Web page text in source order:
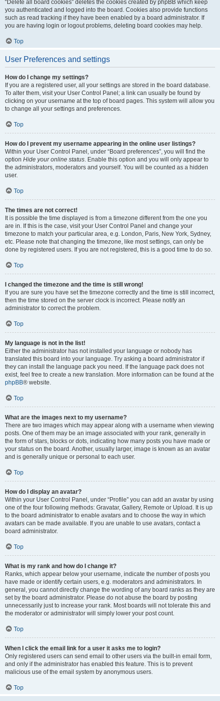
“Delete all board cookies” deletes the cookies created by phpBB which keep
you authenticated and logged into the board. Cookies also provide functions
such as read tracking if they have been enabled by a board administrator. If
you are having login or logout problems, deleting board cookies may help.
Top
User Preferences and settings
How do I change my settings?
If you are a registered user, all your settings are stored in the board database.
To alter them, visit your User Control Panel; a link can usually be found by
clicking on your username at the top of board pages. This system will allow you
to change all your settings and preferences.
Top
How do I prevent my username appearing in the online user listings?
Within your User Control Panel, under “Board preferences”, you will find the
option Hide your online status. Enable this option and you will only appear to
the administrators, moderators and yourself. You will be counted as a hidden
user.
Top
The times are not correct!
It is possible the time displayed is from a timezone different from the one you
are in. If this is the case, visit your User Control Panel and change your
timezone to match your particular area, e.g. London, Paris, New York, Sydney,
etc. Please note that changing the timezone, like most settings, can only be
done by registered users. If you are not registered, this is a good time to do so.
Top
I changed the timezone and the time is still wrong!
If you are sure you have set the timezone correctly and the time is still incorrect,
then the time stored on the server clock is incorrect. Please notify an
administrator to correct the problem.
Top
My language is not in the list!
Either the administrator has not installed your language or nobody has
translated this board into your language. Try asking a board administrator if
they can install the language pack you need. If the language pack does not
exist, feel free to create a new translation. More information can be found at the
phpBB® website.
Top
What are the images next to my username?
There are two images which may appear along with a username when viewing
posts. One of them may be an image associated with your rank, generally in
the form of stars, blocks or dots, indicating how many posts you have made or
your status on the board. Another, usually larger, image is known as an avatar
and is generally unique or personal to each user.
Top
How do I display an avatar?
Within your User Control Panel, under “Profile” you can add an avatar by using
one of the four following methods: Gravatar, Gallery, Remote or Upload. It is up
to the board administrator to enable avatars and to choose the way in which
avatars can be made available. If you are unable to use avatars, contact a
board administrator.
Top
What is my rank and how do I change it?
Ranks, which appear below your username, indicate the number of posts you
have made or identify certain users, e.g. moderators and administrators. In
general, you cannot directly change the wording of any board ranks as they are
set by the board administrator. Please do not abuse the board by posting
unnecessarily just to increase your rank. Most boards will not tolerate this and
the moderator or administrator will simply lower your post count.
Top
When I click the email link for a user it asks me to login?
Only registered users can send email to other users via the built-in email form,
and only if the administrator has enabled this feature. This is to prevent
malicious use of the email system by anonymous users.
Top